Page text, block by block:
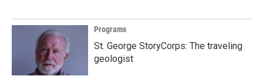
Programs
St. George StoryCorps: The traveling
geologist